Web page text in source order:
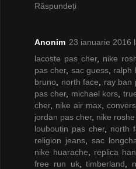
Răspundeți
Anonim 23 ianuarie 2016
lacoste pas cher, nike
pas cher, sac guess, ralph
bruno
north face ray ban
pas cher, michael kors
cher, nike air max ,
jordan pas cher, nike
louboutin pas cher, north
religion jeans, sac
nike huarache
replica
free run uk,timberland